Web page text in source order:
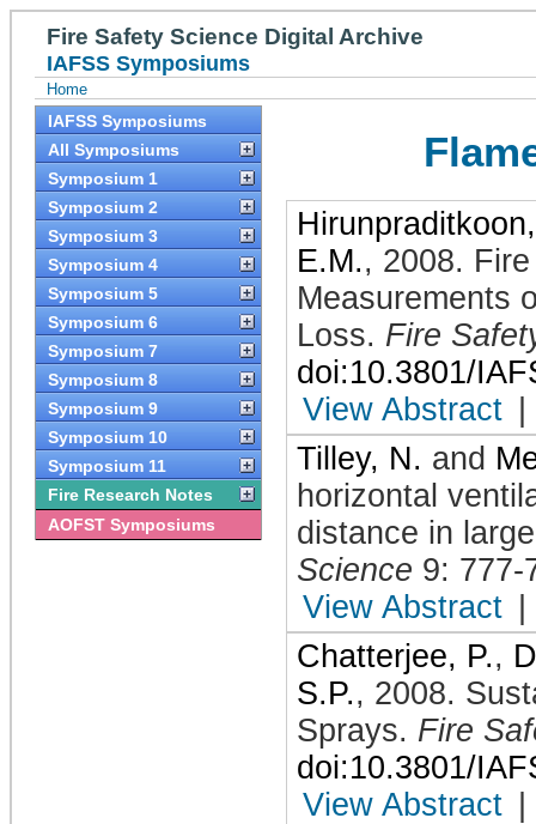
Fire Safety Science Digital Archive
IAFSS Symposiums
Home
IAFSS Symposiums
All Symposiums
Symposium 1
Symposium 2
Symposium 3
Symposium 4
Symposium 5
Symposium 6
Symposium 7
Symposium 8
Symposium 9
Symposium 10
Symposium 11
Fire Research Notes
AOFST Symposiums
E.M., 2008.
Measurements
Loss. Fire
doi:10.3801/
View Abstract
Tilley, N. and
horizontal
distance in
Science 9: 777-
View Abstract
Chatterjee, P.,
S.P., 2008.
Sprays. Fire
doi:10.3801/
View Abstract